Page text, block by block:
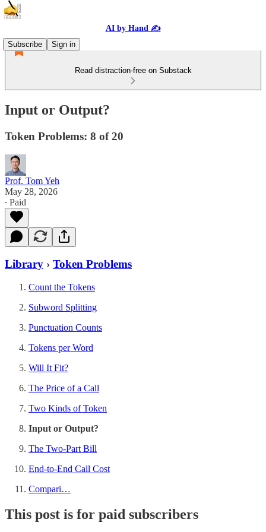
AI by Hand ✍️
Subscribe
Sign in
Read distraction-free on Substack
Input or Output?
Token Problems: 8 of 20
Prof. Tom Yeh
May 28, 2026
∙ Paid
Library › Token Problems
Count the Tokens
Subword Splitting
Punctuation Counts
Tokens per Word
Will It Fit?
The Price of a Call
Two Kinds of Token
Input or Output?
The Two-Part Bill
End-to-End Call Cost
Compari…
This post is for paid subscribers